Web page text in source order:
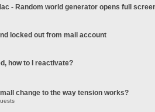
- Random world generator opens full
locked out from mail account
how to I reactivate?
change to the way tension works?